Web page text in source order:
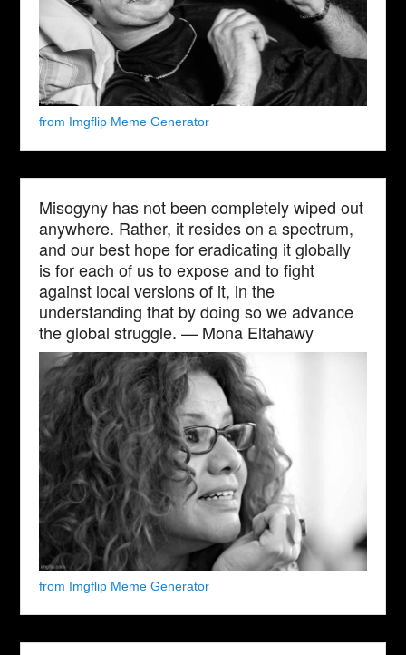
from Imgflip Meme Generator
Misogyny has not been completely wiped out
anywhere. Rather, it resides on a spectrum,
and our best hope for eradicating it globally
is for each of us to expose and to fight
against local versions of it, in the
understanding that by doing so we advance
the global struggle. — Mona Eltahawy
from Imgflip Meme Generator